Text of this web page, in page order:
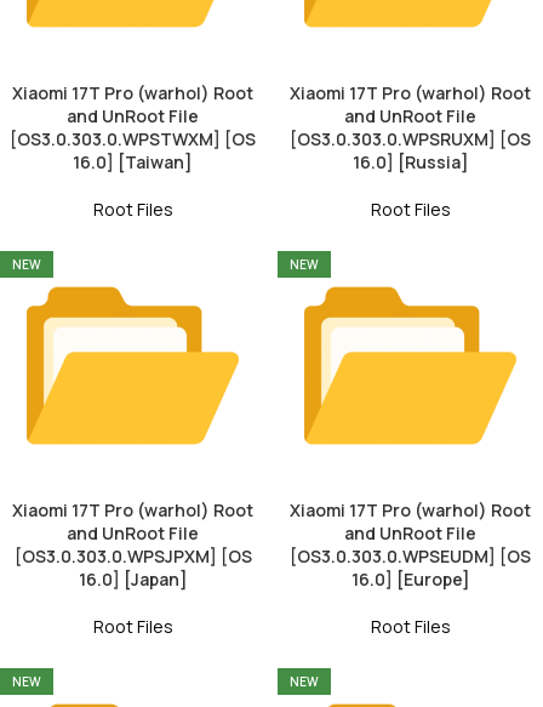
Xiaomi 17T Pro (warhol) Root
and UnRoot File
[OS3.0.303.0.WPSTWXM] [OS
16.0] [Taiwan]
Root Files
Xiaomi 17T Pro (warhol) Root
and UnRoot File
[OS3.0.303.0.WPSRUXM] [OS
16.0] [Russia]
Root Files
NEW
Xiaomi 17T Pro (warhol) Root
and UnRoot File
[OS3.0.303.0.WPSJPXM] [OS
16.0] [Japan]
Root Files
NEW
Xiaomi 17T Pro (warhol) Root
and UnRoot File
[OS3.0.303.0.WPSEUDM] [OS
16.0] [Europe]
Root Files
NEW NEW